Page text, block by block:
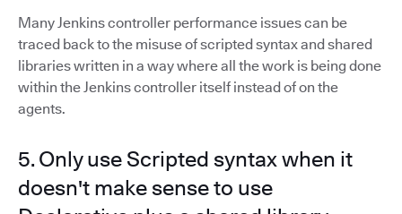
Many Jenkins controller performance issues can be
traced back to the misuse of scripted syntax and shared
libraries written in a way where all the work is being done
within the Jenkins controller itself instead of on the
agents.
5. Only use Scripted syntax when it
doesn't make sense to use